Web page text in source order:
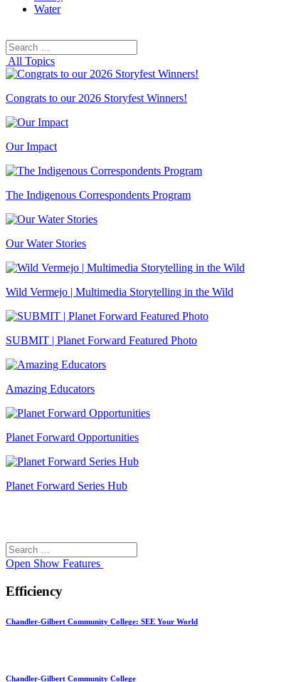
Water
Search
for:
All Topics
Congrats to our 2026 Storyfest Winners!
Our Impact
The Indigenous Correspondents Program
Our Water Stories
Wild Vermejo | Multimedia Storytelling in the Wild
SUBMIT | Planet Forward Featured Photo
Amazing Educators
Planet Forward Opportunities
Planet Forward Series Hub
Search
for:
Open Show Features
Efficiency
Chandler-Gilbert Community College: SEE Your World
Chandler-Gilbert Community College